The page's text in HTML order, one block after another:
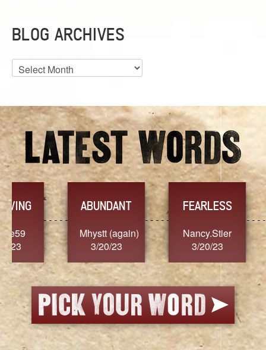
BLOG ARCHIVES
Blog
Archives
FEARLESS
Nancy.Stier
3/20/23
YES
hannah23
3/20/23